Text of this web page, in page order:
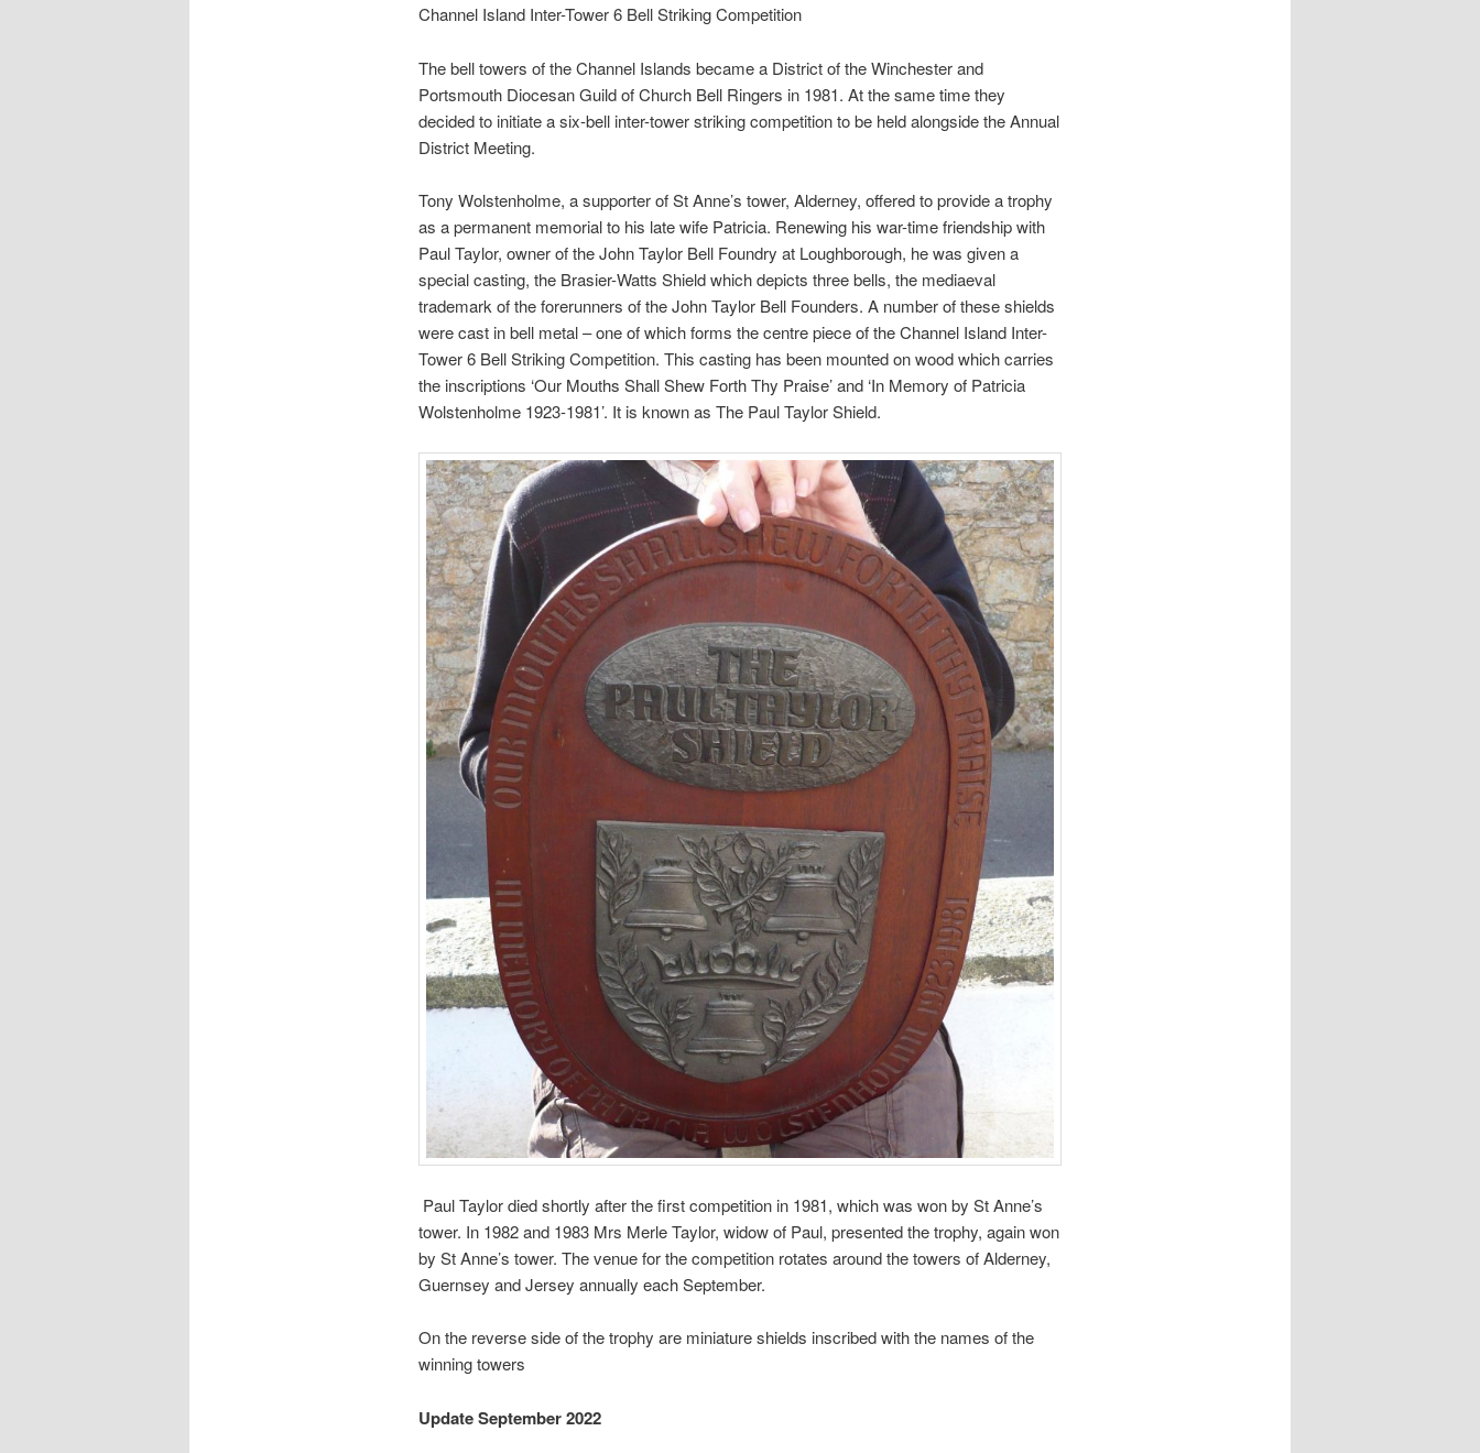
Channel Island Inter-Tower 6 Bell Striking Competition
The bell towers of the Channel Islands became a District of the Winchester and
Portsmouth Diocesan Guild of Church Bell Ringers in 1981. At the same time they
decided to initiate a six-bell inter-tower striking competition to be held alongside the Annual
District Meeting.
Tony Wolstenholme, a supporter of St Anne’s tower, Alderney, offered to provide a trophy
as a permanent memorial to his late wife Patricia. Renewing his war-time friendship with
Paul Taylor, owner of the John Taylor Bell Foundry at Loughborough, he was given a
special casting, the Brasier-Watts Shield which depicts three bells, the mediaeval
trademark of the forerunners of the John Taylor Bell Founders. A number of these shields
were cast in bell metal – one of which forms the centre piece of the Channel Island Inter-
Tower 6 Bell Striking Competition. This casting has been mounted on wood which carries
the inscriptions ‘Our Mouths Shall Shew Forth Thy Praise’ and ‘In Memory of Patricia
Wolstenholme 1923-1981’. It is known as The Paul Taylor Shield.
Paul Taylor died shortly after the first competition in 1981, which was won by St Anne’s
tower. In 1982 and 1983 Mrs Merle Taylor, widow of Paul, presented the trophy, again won
by St Anne’s tower. The venue for the competition rotates around the towers of Alderney,
Guernsey and Jersey annually each September.
On the reverse side of the trophy are miniature shields inscribed with the names of the
winning towers
Update September 2022